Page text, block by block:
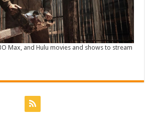
Max, and Hulu movies and shows to stream